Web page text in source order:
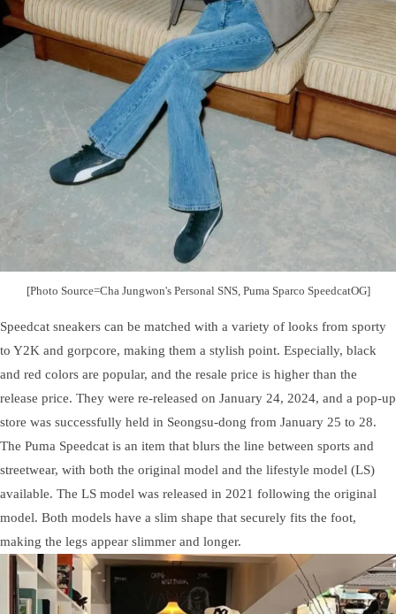
[Photo Source=Cha Jungwon's Personal SNS, Puma Sparco SpeedcatOG]
Speedcat sneakers can be matched with a variety of looks from sporty
to Y2K and gorpcore, making them a stylish point. Especially, black
and red colors are popular, and the resale price is higher than the
release price. They were re-released on January 24, 2024, and a pop-up
store was successfully held in Seongsu-dong from January 25 to 28.
The Puma Speedcat is an item that blurs the line between sports and
streetwear, with both the original model and the lifestyle model (LS)
available. The LS model was released in 2021 following the original
model. Both models have a slim shape that securely fits the foot,
making the legs appear slimmer and longer.